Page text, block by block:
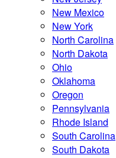
New Mexico
New York
North Carolina
North Dakota
Ohio
Oklahoma
Oregon
Pennsylvania
Rhode Island
South Carolina
South Dakota